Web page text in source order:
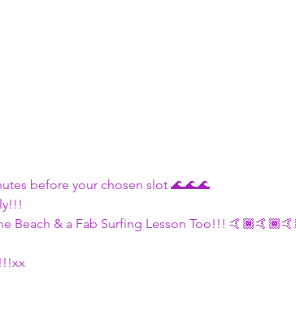
before your chosen slot 🌊🌊🌊
Beach & a Fab Surfing Lesson Too!!!